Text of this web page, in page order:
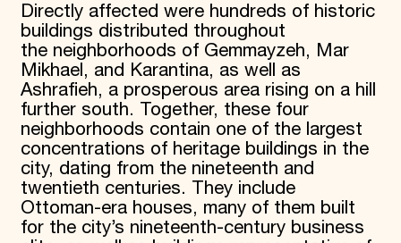
Directly affected were hundreds of historic
buildings distributed throughout
the neighborhoods of Gemmayzeh, Mar
Mikhael, and Karantina, as well as
Ashrafieh, a prosperous area rising on a hill
further south. Together, these four
neighborhoods contain one of the largest
concentrations of heritage buildings in the
city, dating from the nineteenth and
twentieth centuries. They include
Ottoman-era houses, many of them built
for the city’s nineteenth-century business